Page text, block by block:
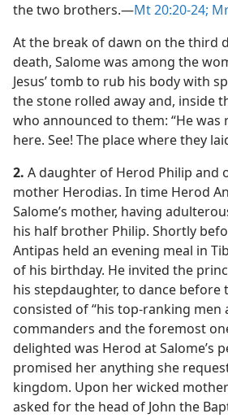
the two brothers.​—Mt 20:20-24;
At the break of dawn on the third
death, Salome was among the
Jesus’ tomb to rub his body with
the stone rolled away and, inside
who announced to them: “He was
here. See! The place where they
2. A daughter of Herod Philip and
mother Herodias. In time Herod
Salome’s mother, having
his half brother Philip. Shortly
Antipas held an evening meal in
of his birthday. He invited the
his stepdaughter, to dance before
consisted of “his top-ranking men
commanders and the foremost
delighted was Herod at Salome’s
promised her anything she
kingdom. Upon her wicked
asked for the head of John the